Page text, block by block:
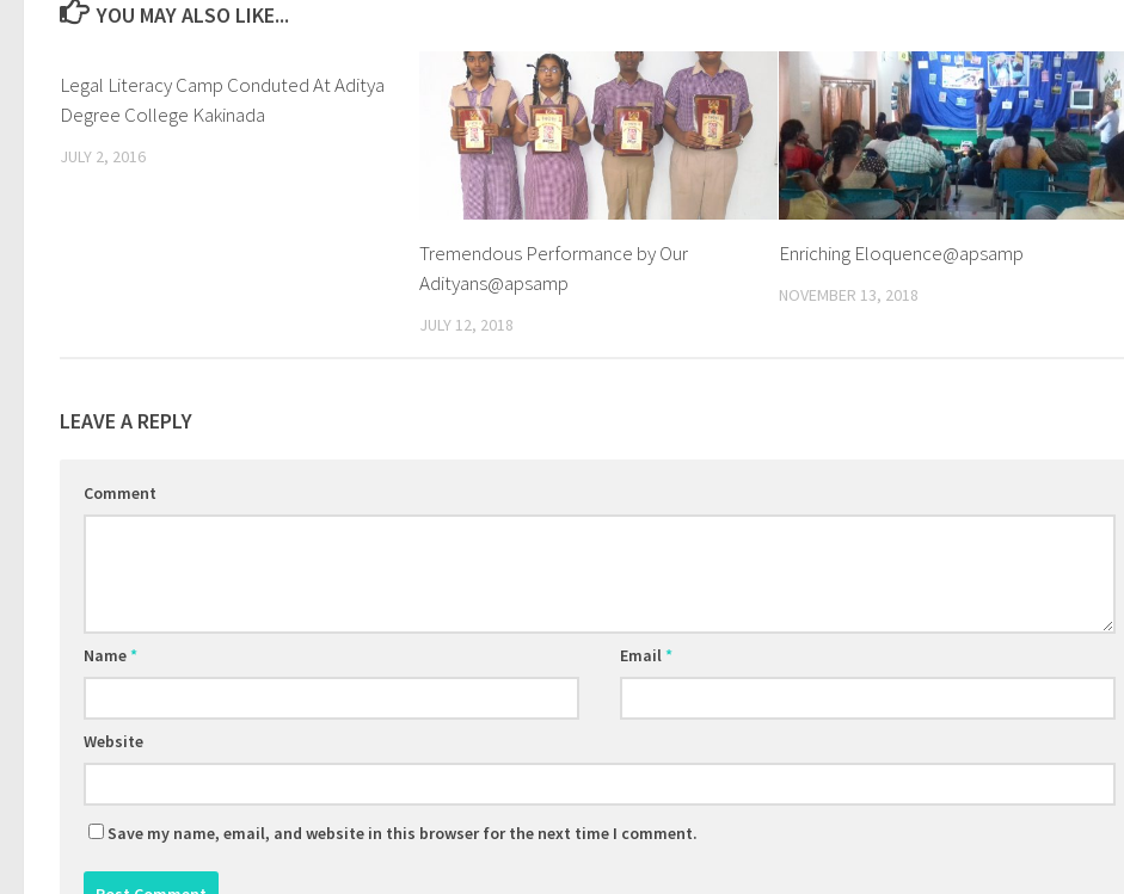
YOU MAY ALSO LIKE...
Legal Literacy Camp Conduted At Aditya
Degree College Kakinada
JULY 2, 2016
Tremendous Performance by Our
Adityans@apsamp
JULY 12, 2018
Enriching Eloquence@apsamp
NOVEMBER 13, 2018
LEAVE A REPLY
Comment
Name* Email*
Website
Save my name, email, and website in this browser for the next time I comment.